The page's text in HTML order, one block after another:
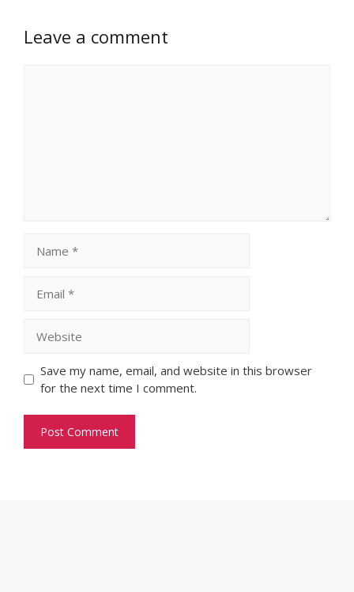
Leave a comment
Save my name, email, and website in this browser
for the next time I comment.